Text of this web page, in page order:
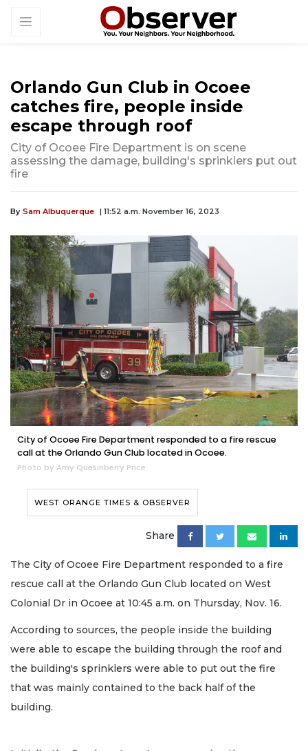
Orlando Gun Club in Ocoee
catches fire, people inside
escape through roof
City of Ocoee Fire Department is on scene
assessing the damage, building's sprinklers put out
fire
By Sam Albuquerque | 11:52 a.m. November 16, 2023
City of Ocoee Fire Department responded to a fire rescue
call at the Orlando Gun Club located in Ocoee.
Photo by Amy Quesinberry Price
WEST ORANGE TIMES & OBSERVER
Share
The City of Ocoee Fire Department responded to a fire
rescue call at the Orlando Gun Club located on West
Colonial Dr in Ocoee at 10:45 a.m. on Thursday, Nov. 16.
According to sources, the people inside the building
were able to escape the building through the roof and
the building's sprinklers were able to put out the fire
that was mainly contained to the back half of the
building.